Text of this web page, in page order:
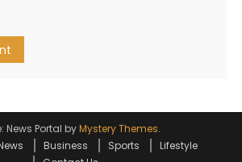
News Portal byMystery Themes.
Business Sports
Lifestyle